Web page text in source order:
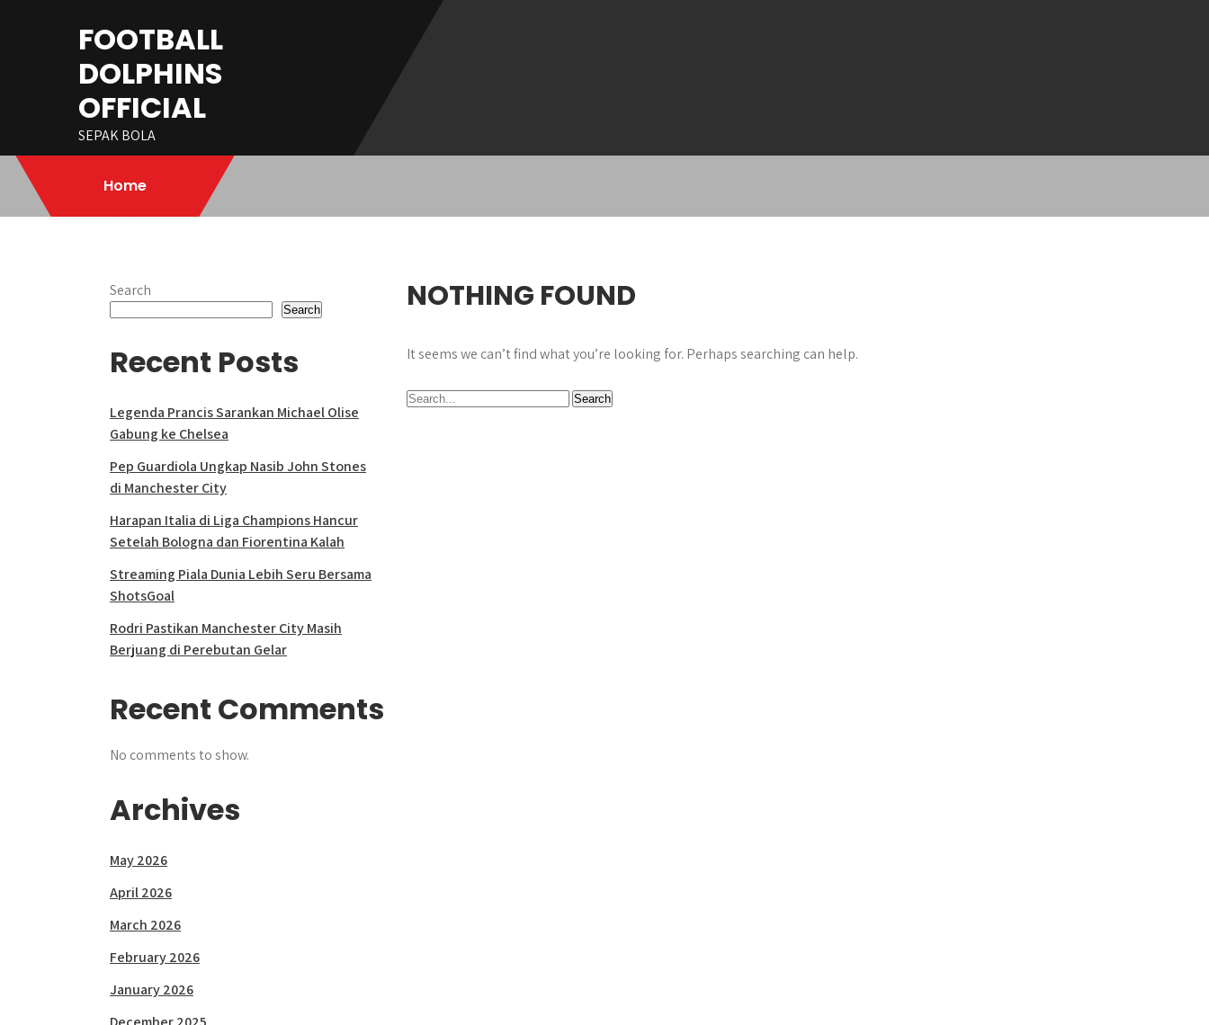
FOOTBALL
DOLPHINS
OFFICIAL
SEPAK BOLA
Home
NOTHING FOUND
It seems we can’t find what you’re looking for. Perhaps searching can help.
Search
Search
Recent Posts
Legenda Prancis Sarankan Michael Olise
Gabung ke Chelsea
Pep Guardiola Ungkap Nasib John Stones
di Manchester City
Harapan Italia di Liga Champions Hancur
Setelah Bologna dan Fiorentina Kalah
Streaming Piala Dunia Lebih Seru Bersama
ShotsGoal
Rodri Pastikan Manchester City Masih
Berjuang di Perebutan Gelar
Recent Comments
No comments to show.
Archives
May 2026
April 2026
March 2026
February 2026
January 2026